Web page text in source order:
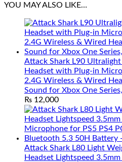
YOU MAY ALSO LIKE…
Attack Shark L90
Headset with Plug-in
2.4G Wireless & Wired
Sound for Xbox One
₨ 12,000
Attack Shark L80 Light
Headset Lightspeed